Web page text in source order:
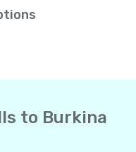
to Burkina